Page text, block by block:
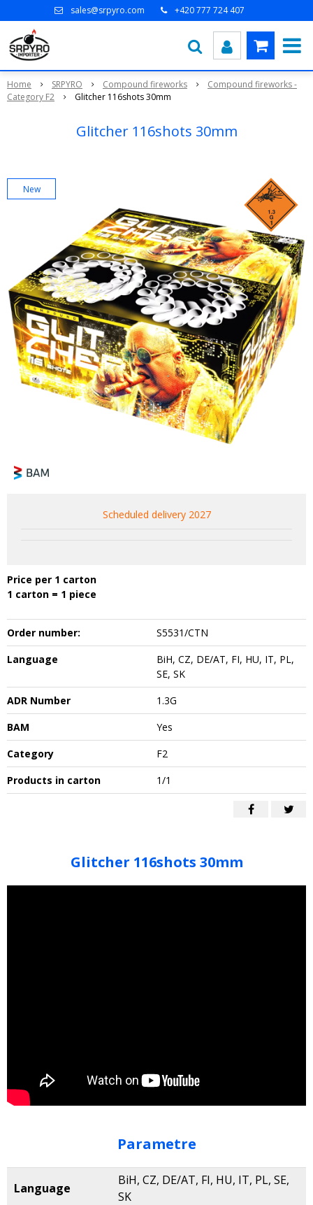
sales@srpyro.com +420 777 724 407
Home SRPYRO Compound fireworks
Compound fireworks -
Category F2
Glitcher 116shots 30mm
Glitcher 116shots 30mm
New
Scheduled delivery 2027
Price per 1 carton
1 carton = 1 piece
Order number:
S5531/CTN
Language
BiH, CZ, DE/AT, FI, HU, IT, PL,
SE, SK
ADR Number
1.3G
BAM
Yes
Category
F2
Products in carton
1/1
Glitcher 116shots 30mm
Parametre
Language
BiH, CZ, DE/AT, FI, HU, IT, PL, SE,
SK